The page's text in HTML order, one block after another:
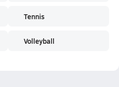
Tennis
Volleyball